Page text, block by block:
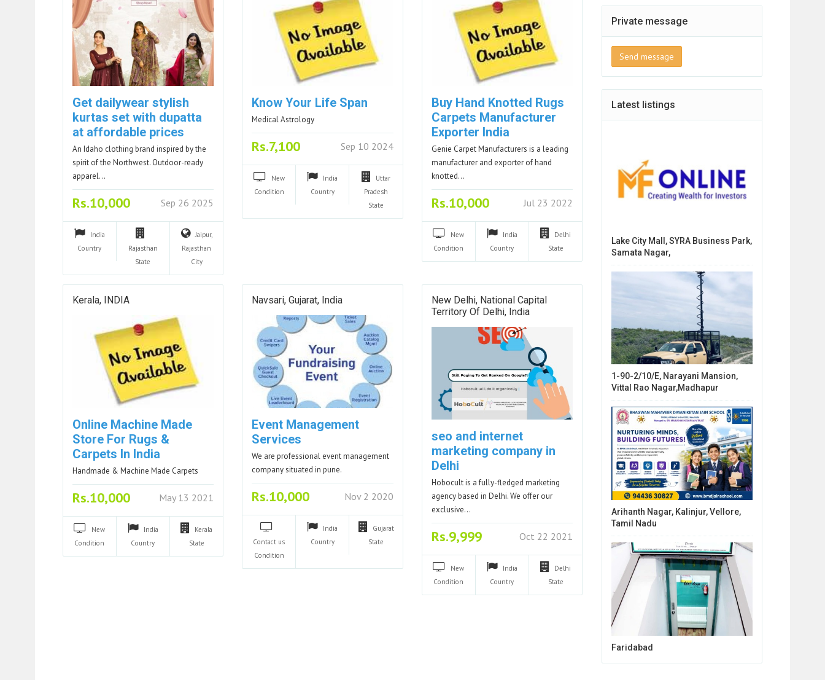
Get dailywear stylish
kurtas set with dupatta
at affordable prices
An Idaho clothing brand inspired by the
spirit of the Northwest. Outdoor-ready
apparel…
Rs.10,000 Sep 26 2025
India
Country
Rajasthan
State
Jaipur,
Rajasthan
City
Know Your Life Span
Medical Astrology
Rs.7,100 Sep 10 2024
New
Condition
India
Country
Uttar
Pradesh
State
Buy Hand Knotted Rugs
Carpets Manufacturer
Exporter India
Genie Carpet Manufacturers is a leading
manufacturer and exporter of hand
knotted…
Rs.10,000 Jul 23 2022
New
Condition
India
Country
Delhi
State
Kerala, INDIA
Online Machine Made
Store For Rugs &
Carpets In India
Handmade & Machine Made Carpets
Rs.10,000 May 13 2021
New
Condition
India
Country
Kerala
State
Navsari, Gujarat, India
Event Management
Services
We are professional event management
company situated in pune.
Rs.10,000 Nov 2 2020
Contact us
Condition
India
Country
Gujarat
State
New Delhi, National Capital
Territory Of Delhi, India
seo and internet
marketing company in
Delhi
Hobocult is a fully-fledged marketing
agency based in Delhi. We offer our
exclusive…
Rs.9,999 Oct 22 2021
New
Condition
India
Country
Delhi
State
Private message
Send message
Latest listings
Lake City Mall, SYRA Business Park,
Samata Nagar,
1-90-2/10/E, Narayani Mansion,
Vittal Rao Nagar,Madhapur
Arihanth Nagar, Kalinjur, Vellore,
Tamil Nadu
Faridabad